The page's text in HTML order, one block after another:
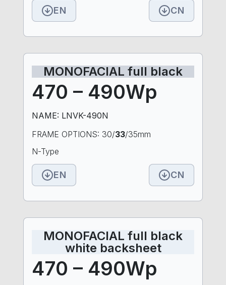
EN CN
MONOFACIAL full black
470 – 490Wp
NAME: LNVK-490N
FRAME OPTIONS: 30/33/35mm
N-Type
EN CN
MONOFACIAL full black
white backsheet
470 – 490Wp